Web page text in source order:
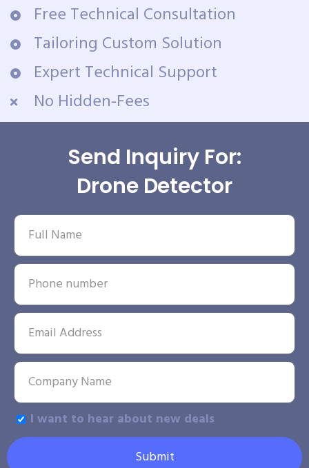
Free Technical Consultation
Tailoring Custom Solution
Expert Technical Support
No Hidden-Fees
Send Inquiry For:
Drone Detector
I want to hear about new deals
Submit